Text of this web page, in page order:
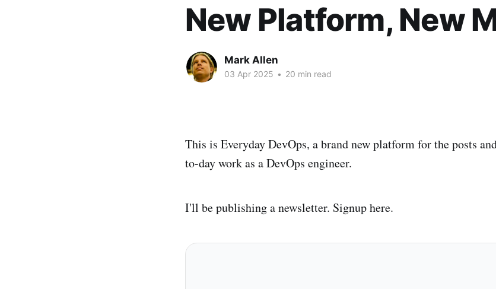
New Platform, New
Mark Allen
03 Apr 2025 • 20 min read
This is Everyday DevOps, a brand new platform for the posts
to-day work as a DevOps engineer.
I'll be publishing a newsletter. Signup here.